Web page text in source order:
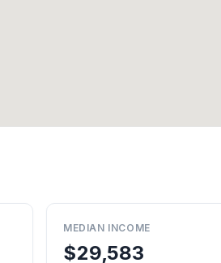
MEDIAN INCOME
$29,583